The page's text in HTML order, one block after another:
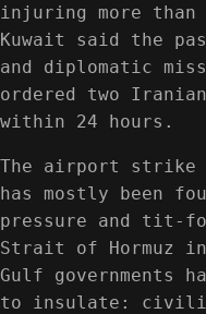
injuring more than
Kuwait said the
and diplomatic
ordered two
within 24 hours.
The airport strike
has mostly been
pressure and tit-
Strait of Hormuz
Gulf governments
to insulate: